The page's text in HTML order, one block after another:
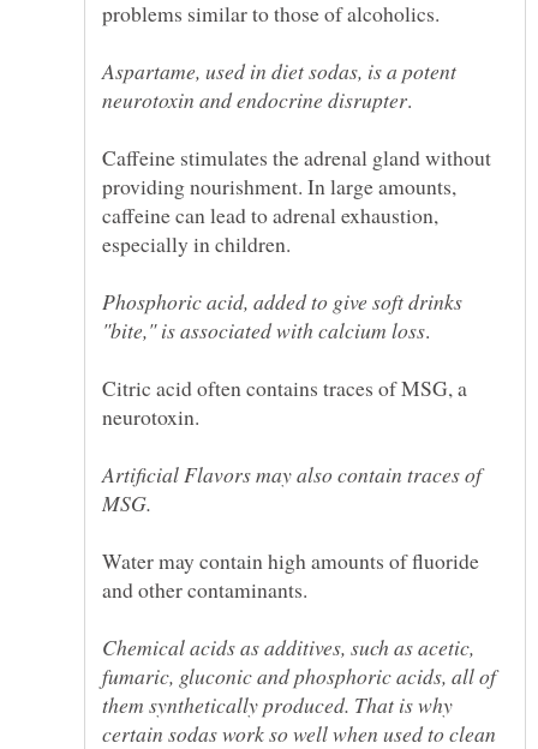
Aspartame, used in diet sodas, is a potent
Caffeine stimulates the adrenal gland without
providing nourishment. In large amounts,
caffeine can lead to adrenal exhaustion,
Phosphoric acid, added to give soft drinks
Citric acid often contains traces of MSG, a
Artificial Flavors may also contain traces of
Water may contain high amounts of fluoride
Chemical acids as additives, such as acetic,
fumaric, gluconic and phosphoric acids, all of
them synthetically produced. That is why
certain sodas work so well when used to clean